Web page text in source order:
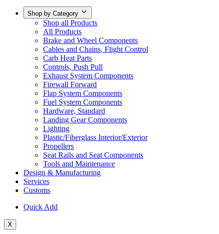
Shop by Category
Shop all Products
All Products
Brake and Wheel Components
Cables and Chains, Flight Control
Carb Heat Parts
Controls, Push Pull
Exhaust System Components
Firewall Forward
Flap System Components
Fuel System Components
Hardware, Standard
Landing Gear Components
Lighting
Plastic/Fiberglass Interior/Exterior
Propellers
Seat Rails and Seat Components
Tools and Maintenance
Design & Manufacturing
Services
Customs
Quick Add
X